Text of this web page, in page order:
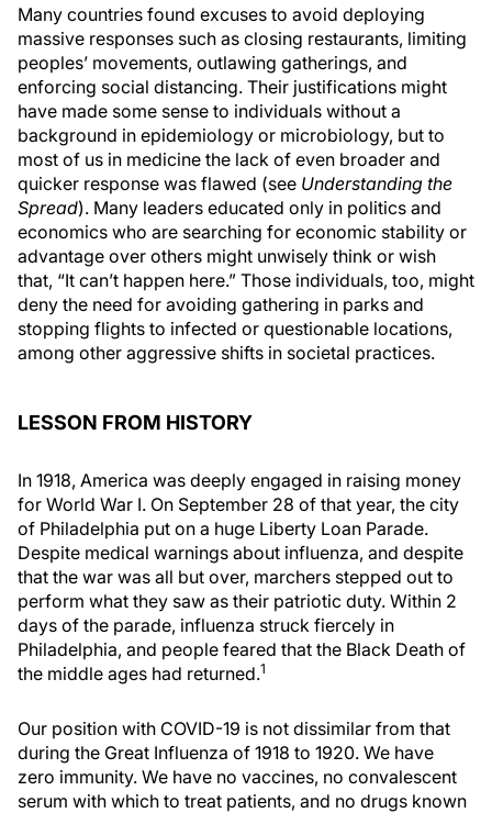
Many countries found excuses to avoid deploying
massive responses such as closing restaurants, limiting
peoples’ movements, outlawing gatherings, and
enforcing social distancing. Their justifications might
have made some sense to individuals without a
background in epidemiology or microbiology, but to
most of us in medicine the lack of even broader and
quicker response was flawed (see Understanding the
Spread). Many leaders educated only in politics and
economics who are searching for economic stability or
advantage over others might unwisely think or wish
that, “It can’t happen here.” Those individuals, too, might
deny the need for avoiding gathering in parks and
stopping flights to infected or questionable locations,
among other aggressive shifts in societal practices.
LESSON FROM HISTORY
In 1918, America was deeply engaged in raising money
for World War I. On September 28 of that year, the city
of Philadelphia put on a huge Liberty Loan Parade.
Despite medical warnings about influenza, and despite
that the war was all but over, marchers stepped out to
perform what they saw as their patriotic duty. Within 2
days of the parade, influenza struck fiercely in
Philadelphia, and people feared that the Black Death of
the middle ages had returned.1
Our position with COVID-19 is not dissimilar from that
during the Great Influenza of 1918 to 1920. We have
zero immunity. We have no vaccines, no convalescent
serum with which to treat patients, and no drugs known